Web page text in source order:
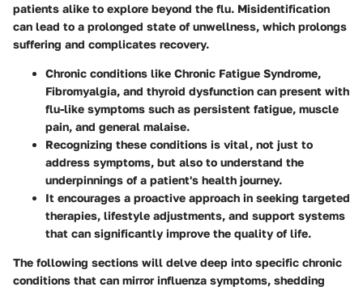
patients alike to explore beyond the flu. Misidentification
can lead to a prolonged state of unwellness, which prolongs
suffering and complicates recovery.
Chronic conditions like Chronic Fatigue Syndrome,
Fibromyalgia, and thyroid dysfunction can present with
flu-like symptoms such as persistent fatigue, muscle
pain, and general malaise.
Recognizing these conditions is vital, not just to
address symptoms, but also to understand the
underpinnings of a patient's health journey.
It encourages a proactive approach in seeking targeted
therapies, lifestyle adjustments, and support systems
that can significantly improve the quality of life.
The following sections will delve deep into specific chronic
conditions that can mirror influenza symptoms, shedding